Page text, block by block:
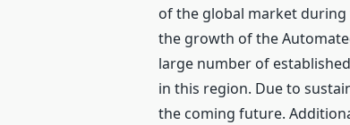
of the global market during
the growth of the
large number of
in this region. Due to
the coming future.